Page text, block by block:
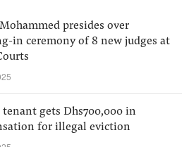
presides over
in ceremony of 8 new judges at
tenant gets Dhs700,000 in
for illegal eviction